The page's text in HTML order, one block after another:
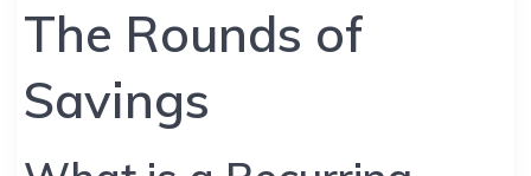
The Rounds of
Savings